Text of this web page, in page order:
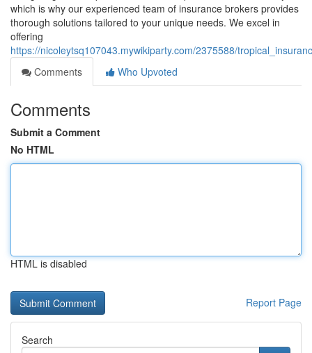
which is why our experienced team of insurance brokers provides
thorough solutions tailored to your unique needs. We excel in
offering
https://nicoleytsq107043.mywikiparty.com/2375588/
Comments
Who Upvoted
Comments
Submit a Comment
No HTML
HTML is disabled
Report Page
Search